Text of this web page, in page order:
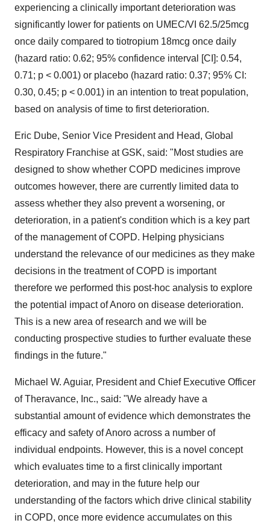
experiencing a clinically important deterioration was
significantly lower for patients on UMEC/VI 62.5/25mcg
once daily compared to tiotropium 18mcg once daily
(hazard ratio: 0.62; 95% confidence interval [CI]: 0.54,
0.71; p < 0.001) or placebo (hazard ratio: 0.37; 95% CI:
0.30, 0.45; p < 0.001) in an intention to treat population,
based on analysis of time to first deterioration.
Eric Dube, Senior Vice President and Head, Global
Respiratory Franchise at GSK, said: "Most studies are
designed to show whether COPD medicines improve
outcomes however, there are currently limited data to
assess whether they also prevent a worsening, or
deterioration, in a patient's condition which is a key part
of the management of COPD. Helping physicians
understand the relevance of our medicines as they make
decisions in the treatment of COPD is important
therefore we performed this post-hoc analysis to explore
the potential impact of Anoro on disease deterioration.
This is a new area of research and we will be
conducting prospective studies to further evaluate these
findings in the future."
Michael W. Aguiar, President and Chief Executive Officer
of Theravance, Inc., said: "We already have a
substantial amount of evidence which demonstrates the
efficacy and safety of Anoro across a number of
individual endpoints. However, this is a novel concept
which evaluates time to a first clinically important
deterioration, and may in the future help our
understanding of the factors which drive clinical stability
in COPD, once more evidence accumulates on this